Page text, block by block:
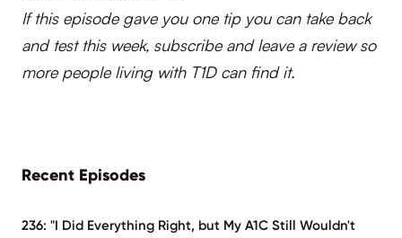
If this episode gave you one tip you can take back
and test this week, subscribe and leave a review so
more people living with T1D can find it.
Recent Episodes
236: "I Did Everything Right, but My A1C Still Wouldn't